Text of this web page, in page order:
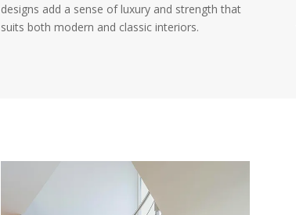
designs add a sense of luxury and strength that
suits both modern and classic interiors.